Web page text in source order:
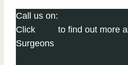
Call us on:
Click
to find out more
Surgeons